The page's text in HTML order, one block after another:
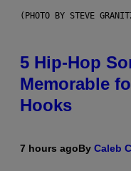
(PHOTO BY STEVE
5 Hip-Hop
Memorable
Hooks
7 hours agoBy Caleb